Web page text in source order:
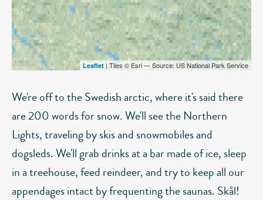
Leaflet | Tiles © Esri — Source: US National Park Service
We're off to the Swedish arctic, where it's said there
are 200 words for snow. We'll see the Northern
Lights, traveling by skis and snowmobiles and
dogsleds. We'll grab drinks at a bar made of ice, sleep
in a treehouse, feed reindeer, and try to keep all our
appendages intact by frequenting the saunas. Skål!